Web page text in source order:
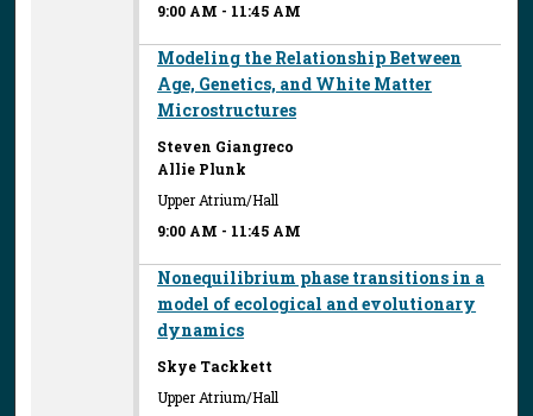
9:00 AM - 11:45 AM
Modeling the Relationship Between
Age, Genetics, and White Matter
Microstructures
Steven Giangreco
Allie Plunk
Upper Atrium/Hall
9:00 AM - 11:45 AM
Nonequilibrium phase transitions in a
model of ecological and evolutionary
dynamics
Skye Tackkett
Upper Atrium/Hall